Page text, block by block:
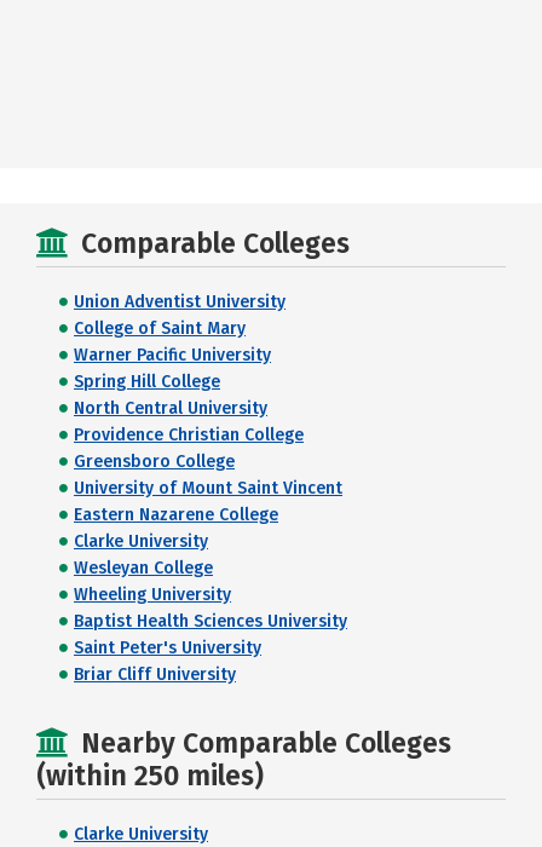
Comparable Colleges
Union Adventist University
College of Saint Mary
Warner Pacific University
Spring Hill College
North Central University
Providence Christian College
Greensboro College
University of Mount Saint Vincent
Eastern Nazarene College
Clarke University
Wesleyan College
Wheeling University
Baptist Health Sciences University
Saint Peter's University
Briar Cliff University
Nearby Comparable Colleges
(within 250 miles)
Clarke University